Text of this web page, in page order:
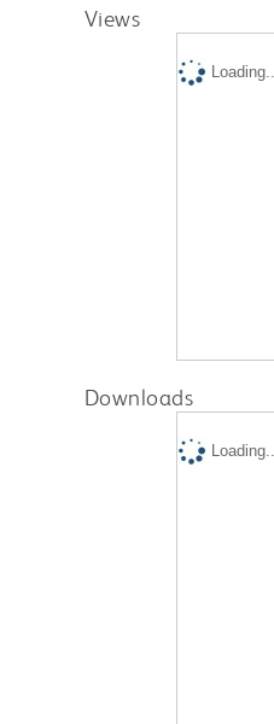
Views
Loading...
Downloads